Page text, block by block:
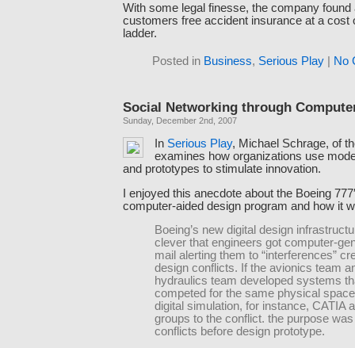
With some legal finesse, the company
customers free accident insurance at a cost
ladder.
Posted in Business, Serious Play| No
Social Networking through
Sunday, December 2nd, 2007
In Serious Play, Michael Schrage, of
examines how organizations use
and prototypes to stimulate innovation.
I enjoyed this anecdote about the Boeing
computer-aided design program and how it
Boeing’s new digital design
clever that engineers got computer-
mail alerting them to “interferences”
design conflicts. If the avionics team
hydraulics team developed systems
competed for the same physical
digital simulation, for instance, CATIA
groups to the conflict. the purpose
conflicts before design prototype.